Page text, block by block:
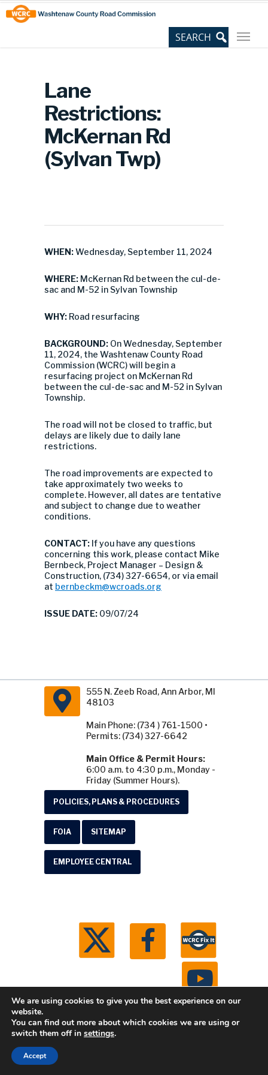
Skip
to
Content
Site
map
Lane
Restrictions:
McKernan Rd
(Sylvan Twp)
WHEN:Wednesday, September 11, 2024
WHERE: McKernan Rd between the cul-de-
sac and M-52 in Sylvan Township
WHY: Road resurfacing
BACKGROUND: On Wednesday, September
11, 2024, the Washtenaw County Road
Commission (WCRC) will begin a
resurfacing project on McKernan Rd
between the cul-de-sac and M-52 in Sylvan
Township.
The road will not be closed to traffic, but
delays are likely due to daily lane
restrictions.
The road improvements are expected to
take approximately two weeks to
complete. However, all dates are tentative
and subject to change due to weather
conditions.
CONTACT: If you have any questions
concerning this work, please contact Mike
Bernbeck, Project Manager – Design &
Construction, (734) 327-6654, or via email
at bernbeckm@wcroads.org
ISSUE DATE: 09/07/24
555 N. Zeeb Road, Ann Arbor, MI
48103
Main Phone: (734 ) 761-1500 •
Permits: (734) 327-6642
Main Office & Permit Hours:
6:00 a.m. to 4:30 p.m., Monday -
Friday (Summer Hours).
POLICIES, PLANS & PROCEDURES
FOIA SITEMAP
EMPLOYEE CENTRAL
© 2026 Washtenaw County Road Commission. All
We are using cookies to give you the best experience on our
website.
You can find out more about which cookies we are using or
switch them off in settings.
Accept